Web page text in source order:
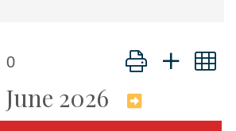
0 Button group with
June 2026